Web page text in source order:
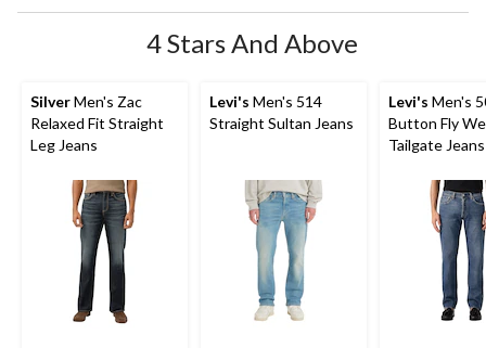
4 Stars And Above
SilverMen's Zac
Relaxed Fit Straight
Leg Jeans
Levi's Men's 514
Straight Sultan Jeans
Levi's Men's
Button Fly
Tailgate Jeans